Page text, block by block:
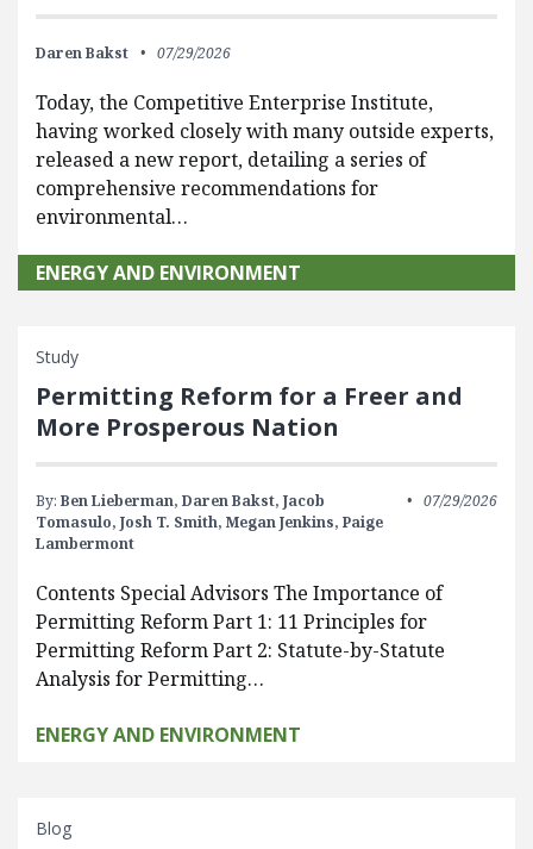
Daren Bakst 07/29/2026
Today, the Competitive Enterprise Institute,
having worked closely with many outside experts,
released a new report, detailing a series of
comprehensive recommendations for
environmental…
ENERGY AND ENVIRONMENT
Study
Permitting Reform for a Freer and
More Prosperous Nation
By: Ben Lieberman, Daren Bakst, Jacob
Tomasulo, Josh T. Smith, Megan Jenkins, Paige
Lambermont
07/29/2026
Contents Special Advisors The Importance of
Permitting Reform Part 1: 11 Principles for
Permitting Reform Part 2: Statute-by-Statute
Analysis for Permitting…
ENERGY AND ENVIRONMENT
Blog